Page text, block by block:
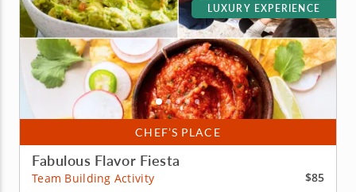
CHEF’S PLACE
LUXURY EXPERIENCE
Fabulous Flavor Fiesta
Team Building Activity
$85